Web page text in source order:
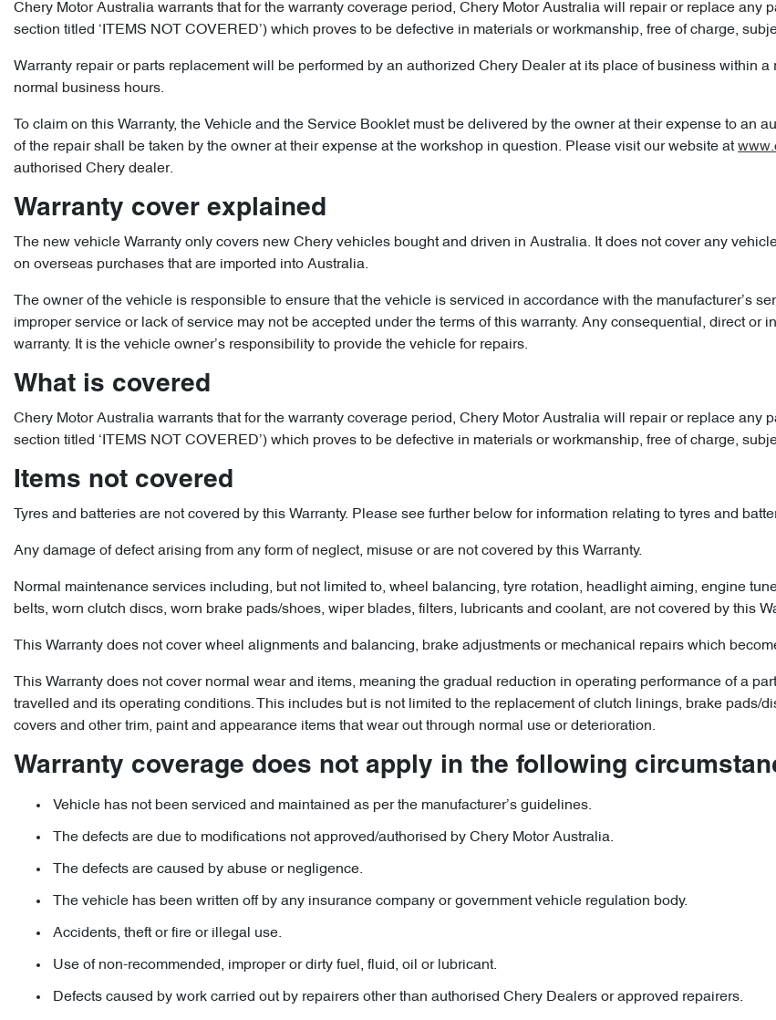
Chery Motor Australia warrants that for the warranty coverage period, Chery Motor Australia will repair or replace any
section titled ‘ITEMS NOT COVERED’) which proves to be defective in materials or workmanship, free of charge,
Warranty repair or parts replacement will be performed by an authorized Chery Dealer at its place of business within
normal business hours.
To claim on this Warranty, the Vehicle and the Service Booklet must be delivered by the owner at their expense to an
of the repair shall be taken by the owner at their expense at the workshop in question. Please visit our website at
authorised Chery dealer.
Warranty cover explained
The new vehicle Warranty only covers new Chery vehicles bought and driven in Australia. It does not cover any
on overseas purchases that are imported into Australia.
The owner of the vehicle is responsible to ensure that the vehicle is serviced in accordance with the manufacturer’s
improper service or lack of service may not be accepted under the terms of this warranty. Any consequential, direct or
warranty. It is the vehicle owner’s responsibility to provide the vehicle for repairs.
What is covered
Chery Motor Australia warrants that for the warranty coverage period, Chery Motor Australia will repair or replace any
section titled ‘ITEMS NOT COVERED’) which proves to be defective in materials or workmanship, free of charge,
Items not covered
Tyres and batteries are not covered by this Warranty. Please see further below for information relating to tyres and
Any damage of defect arising from any form of neglect, misuse or are not covered by this Warranty.
Normal maintenance services including, but not limited to, wheel balancing, tyre rotation, headlight aiming, engine
belts, worn clutch discs, worn brake pads/shoes, wiper blades, filters, lubricants and coolant, are not covered by this
This Warranty does not cover wheel alignments and balancing, brake adjustments or mechanical repairs which
This Warranty does not cover normal wear and items, meaning the gradual reduction in operating performance of a
travelled and its operating conditions. This includes but is not limited to the replacement of clutch linings, brake
covers and other trim, paint and appearance items that wear out through normal use or deterioration.
Warranty coverage does not apply in the following
Vehicle has not been serviced and maintained as per the manufacturer’s guidelines.
The defects are due to modifications not approved/authorised by Chery Motor Australia.
The defects are caused by abuse or negligence.
The vehicle has been written off by any insurance company or government vehicle regulation body.
Accidents, theft or fire or illegal use.
Use of non-recommended, improper or dirty fuel, fluid, oil or lubricant.
Defects caused by work carried out by repairers other than authorised Chery Dealers or approved repairers.